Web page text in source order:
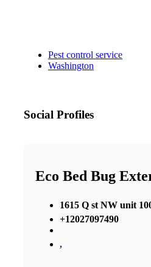
Pest control service
Washington
Social Profiles
Eco Bed Bug
1615 Q st NW unit
+12027097490
,